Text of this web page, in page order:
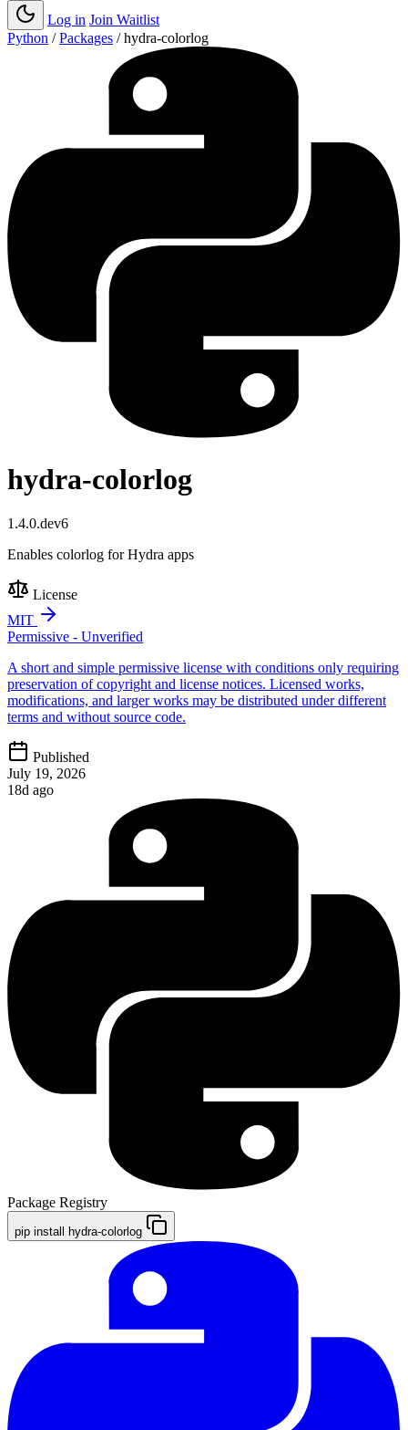
Log in Join Waitlist
Python / Packages / hydra-colorlog
hydra-colorlog
1.4.0.dev6
Enables colorlog for Hydra apps
License
MIT
Permissive - Unverified
A short and simple permissive license with conditions only requiring
preservation of copyright and license notices. Licensed works,
modifications, and larger works may be distributed under different
terms and without source code.
Published
July 19, 2026
18d ago
Package Registry
pip install hydra-colorlog